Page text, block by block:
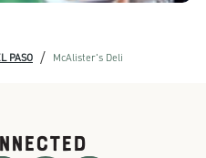
PASO / McAlister's Deli